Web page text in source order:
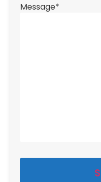
Message*